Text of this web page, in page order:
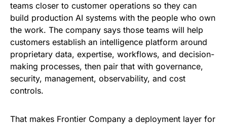
teams closer to customer operations so they can
build production AI systems with the people who own
the work. The company says those teams will help
customers establish an intelligence platform around
proprietary data, expertise, workflows, and decision-
making processes, then pair that with governance,
security, management, observability, and cost
controls.
That makes Frontier Company a deployment layer for